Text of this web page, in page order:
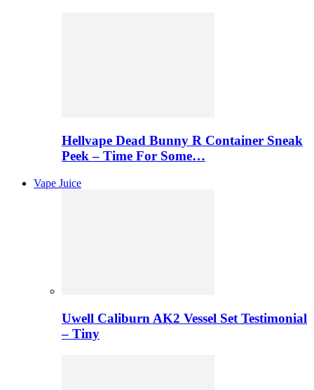
Hellvape Dead Bunny R Container Sneak
Peek – Time For Some…
Vape Juice
Uwell Caliburn AK2 Vessel Set Testimonial
– Tiny